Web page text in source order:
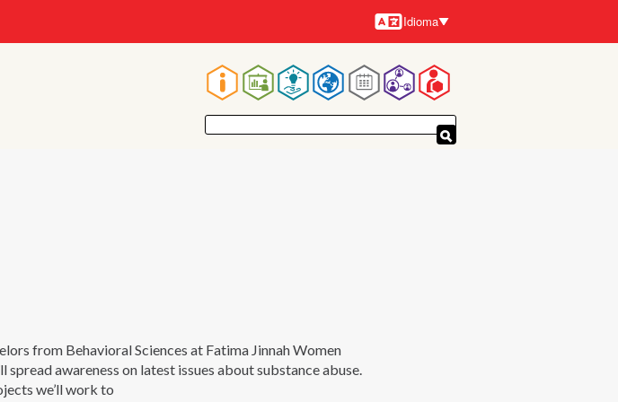
Idiomas
Idioma
Navegación
principal
from Behavioral Sciences at Fatima Jinnah Women
spread awareness on latest issues about substance abuse.
we’ll work to